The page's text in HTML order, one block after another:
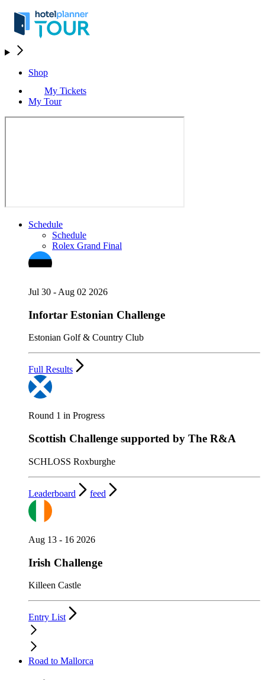
Shop
My Tickets
My Tour
Schedule
Schedule
Rolex Grand Final
Jul 30 - Aug 02 2026
Infortar Estonian Challenge
Estonian Golf & Country Club
Full Results
Round 1 in Progress
Scottish Challenge supported by The R&A
SCHLOSS Roxburghe
Leaderboard feed
Aug 13 - 16 2026
Irish Challenge
Killeen Castle
Entry List
Road to Mallorca